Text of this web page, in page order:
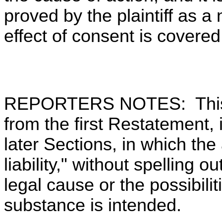
proved by the plaintiff as a
effect of consent is
REPORTERS NOTES:
from the first
later Sections, in which
liability," without spelling
legal cause or the
substance is intended.